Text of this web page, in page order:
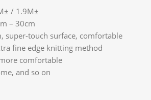
/ 1.9M±
– 30cm
super-touch surface, comfortable
fine edge knitting method
comfortable
and so on